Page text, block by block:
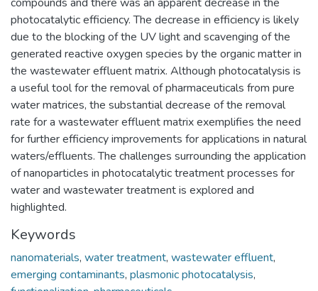
photocatalytic efficiency. The decrease in efficiency is likely
due to the blocking of the UV light and scavenging of the
generated reactive oxygen species by the organic matter in
the wastewater effluent matrix. Although photocatalysis is
a useful tool for the removal of pharmaceuticals from pure
water matrices, the substantial decrease of the removal
rate for a wastewater effluent matrix exemplifies the need
for further efficiency improvements for applications in natural
waters/effluents. The challenges surrounding the application
of nanoparticles in photocatalytic treatment processes for
water and wastewater treatment is explored and
highlighted.
Keywords
nanomaterials, water treatment, wastewater effluent,
emerging contaminants, plasmonic photocatalysis,